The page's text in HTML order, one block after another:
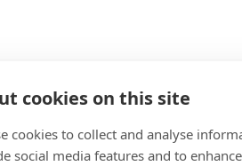
cookies on this site
cookies to collect and analyse
social media features and to
North America